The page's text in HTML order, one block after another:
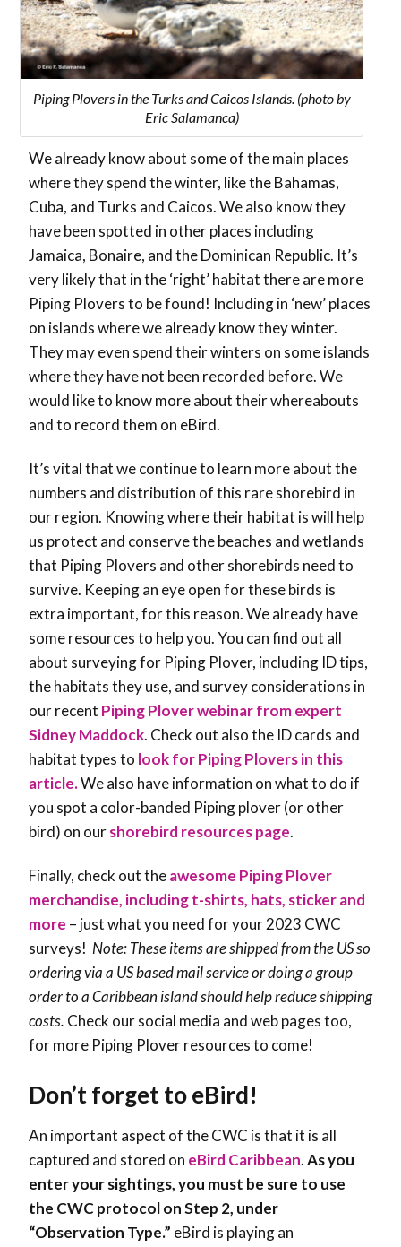
Piping Plovers in the Turks and Caicos Islands. (photo by
Eric Salamanca)
We already know about some of the main places
where they spend the winter, like the Bahamas,
Cuba, and Turks and Caicos. We also know they
have been spotted in other places including
Jamaica, Bonaire, and the Dominican Republic. It’s
very likely that in the ‘right’ habitat there are more
Piping Plovers to be found! Including in ‘new’ places
on islands where we already know they winter.
They may even spend their winters on some islands
where they have not been recorded before. We
would like to know more about their whereabouts
and to record them on eBird.
It’s vital that we continue to learn more about the
numbers and distribution of this rare shorebird in
our region. Knowing where their habitat is will help
us protect and conserve the beaches and wetlands
that Piping Plovers and other shorebirds need to
survive. Keeping an eye open for these birds is
extra important, for this reason. We already have
some resources to help you. You can find out all
about surveying for Piping Plover, including ID tips,
the habitats they use, and survey considerations in
our recent Piping Plover webinar from expert
Sidney Maddock. Check out also the ID cards and
habitat types to look for Piping Plovers in this
article.We also have information on what to do if
you spot a color-banded Piping plover (or other
bird) on ourshorebird resources page.
Finally, check out theawesome Piping Plover
merchandise, including t-shirts, hats, sticker and
more – just what you need for your 2023 CWC
surveys! Note: These items are shipped from the US so
ordering via a US based mail service or doing a group
order to a Caribbean island should help reduce shipping
costs. Check our social media and web pages too,
for more Piping Plover resources to come!
Don’t forget to eBird!
An important aspect of the CWC is that it is all
captured and stored on eBird Caribbean.As you
enter your sightings, you must be sure to use
the CWC protocol on Step 2, under
“Observation Type.” eBird is playing an